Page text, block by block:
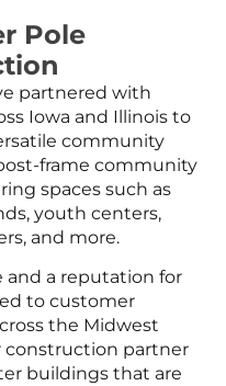
Pole
partnered with
Iowa and Illinois to
community
frame community
spaces such as
youth centers,
and more.
and a reputation for
to customer
the Midwest
construction partner
buildings that are